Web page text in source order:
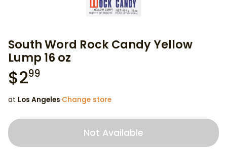
South Word Rock Candy Yellow
Lump 16 oz
$299
at Los Angeles·Change store
Not Available